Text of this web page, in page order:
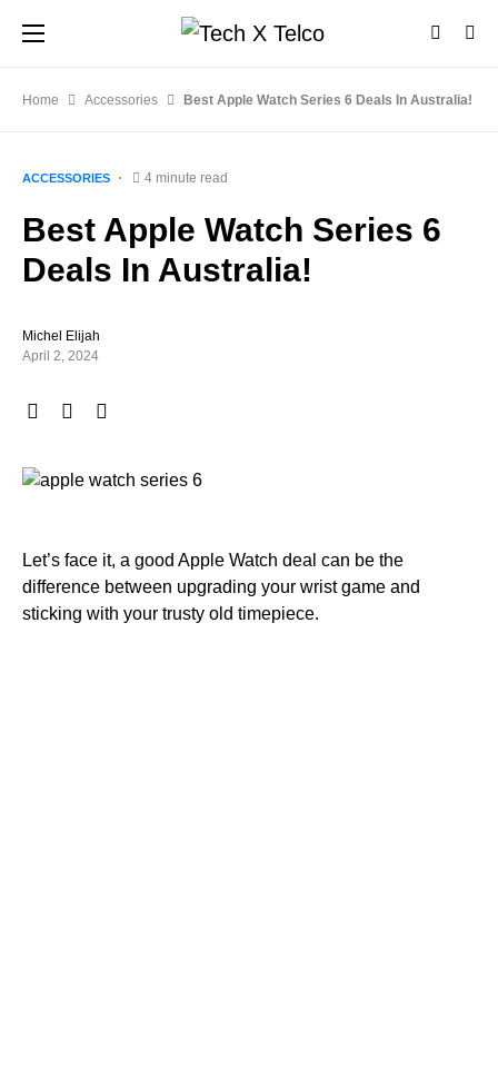
Home Accessories Best Apple Watch Series 6 Deals In Australia!
ACCESSORIES 4 minute read
Best Apple Watch Series 6
Deals In Australia!
Michel Elijah
April 2, 2024
Let’s face it, a good Apple Watch deal can be the
difference between upgrading your wrist game and
sticking with your trusty old timepiece.